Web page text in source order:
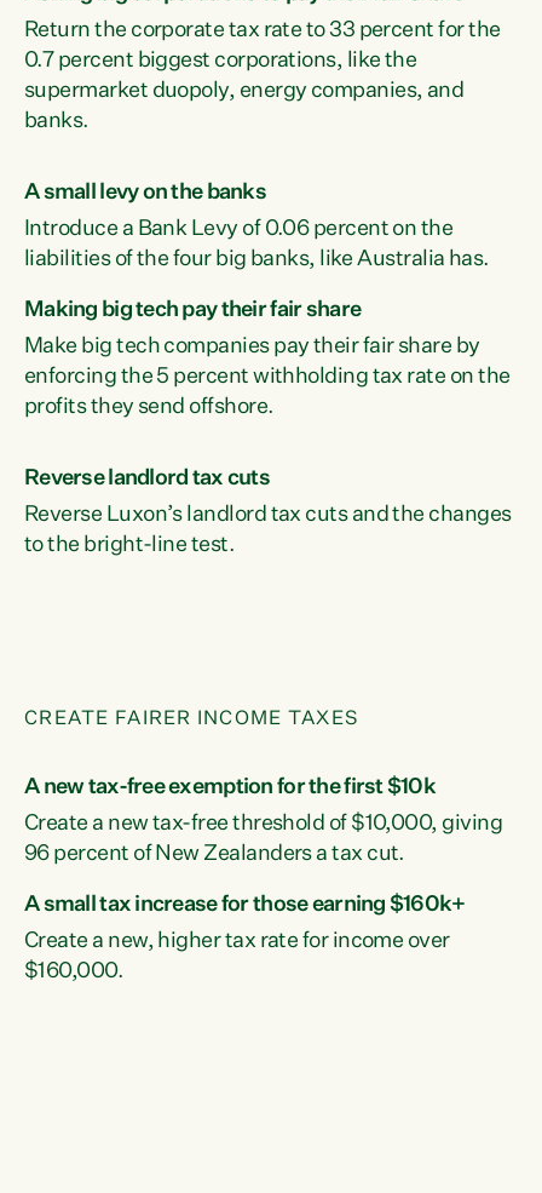
Return the corporate tax rate to 33 percent for the
0.7 percent biggest corporations, like the
supermarket duopoly, energy companies, and
banks.
A small levy on the banks
Introduce a Bank Levy of 0.06 percent on the
liabilities of the four big banks, like Australia has.
Making big tech pay their fair share
Make big tech companies pay their fair share by
enforcing the 5 percent withholding tax rate on the
profits they send offshore.
Reverse landlord tax cuts
Reverse Luxon’s landlord tax cuts and the changes
to the bright-line test.
CREATE FAIRER INCOME TAXES
A new tax-free exemption for the first $10k
Create a new tax-free threshold of $10,000, giving
96 percent of New Zealanders a tax cut.
A small tax increase for those earning $160k+
Create a new, higher tax rate for income over
$160,000.